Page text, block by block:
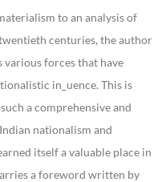
to an analysis of
centuries, the author
various forces that have
in_uence. This is
a comprehensive and
nationalism and
itself a valuable place in
a foreword written by